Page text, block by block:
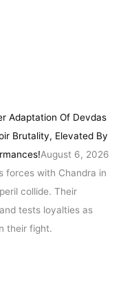
Adaptation Of Devdas
Brutality, Elevated By
August 6, 2026
forces with Chandra in
collide. Their
tests loyalties as
their fight.